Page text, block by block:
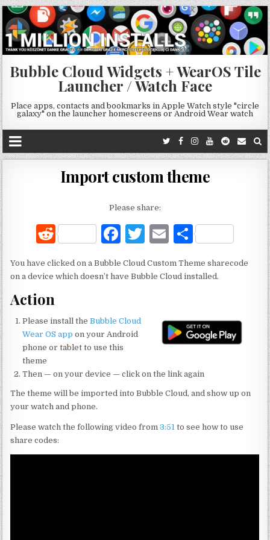
Bubble Cloud Widgets + WearOS Tile
Launcher / Watch Face
Place apps, contacts and bookmarks in Apple Watch style "circle
galaxy" on the launcher homescreens or Android Wear watch
Import custom theme
Please share:
R
d
F
c
o
k
T
it
E
ai ar
You have clicked on a Bubble Cloud Custom Theme sharecode
on a device which doesn’t have Bubble Cloud installed.
Action
Please install theBubble Cloud
Wear OS app on your Android
phone or tablet to use this
theme
Then — on your device — click on the link again
The theme will be imported into Bubble Cloud, and show up on
your watch and phone.
Please watch the following video from3:51 to see how to use
share codes: